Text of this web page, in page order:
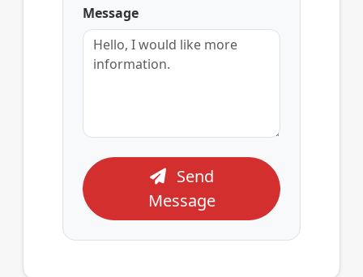
Message
Message